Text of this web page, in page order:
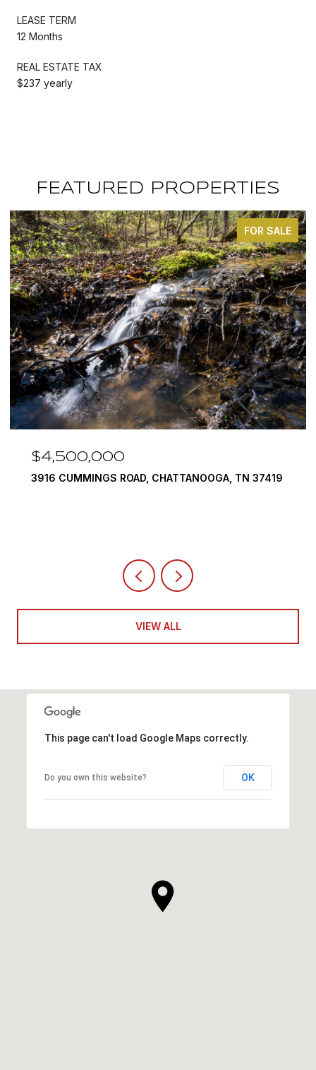
LEASE TERM
12 Months
REAL ESTATE TAX
$237 yearly
FEATURED PROPERTIES
SALE FOR
$3,375,000
290 EDGEWATER WAY, JASPER, TN 37347
VIEW ALL
This page can't load Google Maps correctly.
Do you own this website? OK